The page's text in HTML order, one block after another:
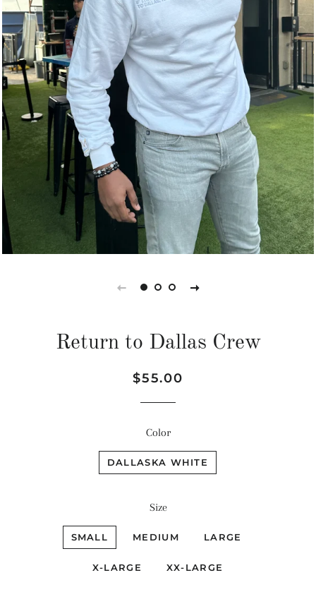
Return to Dallas Crew
Regular
Sale
$55.00
Color
DALLASKA WHITE
Size
SMALL MEDIUM LARGE
X-LARGE XX-LARGE